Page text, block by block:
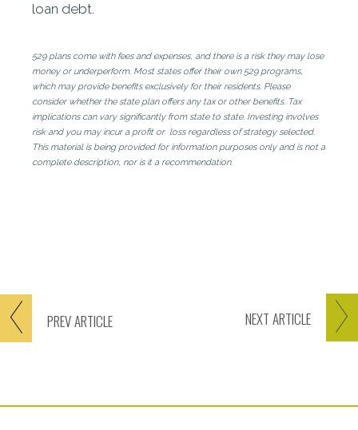
PREVARTICLE NEXT ARTICLE
loan debt.
529 plans come with fees and expenses, and there is a risk they may lose
money or underperform. Most states offer their own 529 programs,
which may provide benefits exclusively for their residents. Please
consider whether the state plan offers any tax or other benefits. Tax
implications can vary significantly from state to state. Investing involves
risk and you may incur a profit or loss regardless of strategy selected.
This material is being provided for information purposes only and is not a
complete description, nor is it a recommendation.